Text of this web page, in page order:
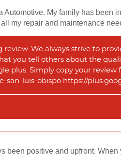
My family has been
my repair and maintenance
review. We always strive to
you tell others about the
plus. Simply copy your
luis-obispo https://
been positive and upfront.